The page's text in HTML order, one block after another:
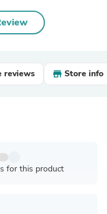
reviews Store info
for this product